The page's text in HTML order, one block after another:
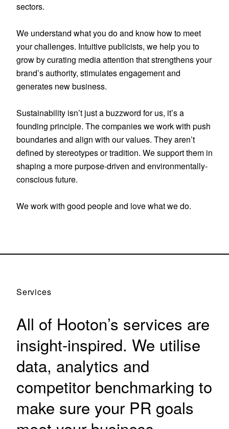
sectors.
We understand what you do and know how to meet
your challenges. Intuitive publicists, we help you to
grow by curating media attention that strengthens your
brand’s authority, stimulates engagement and
generates new business.
Sustainability isn’t just a buzzword for us, it’s a
founding principle. The companies we work with push
boundaries and align with our values. They aren’t
defined by stereotypes or tradition. We support them in
shaping a more purpose-driven and environmentally-
conscious future.
We work with good people and love what we do.
Services
All of Hooton’s services are
insight-inspired. We utilise
data, analytics and
competitor benchmarking to
make sure your PR goals